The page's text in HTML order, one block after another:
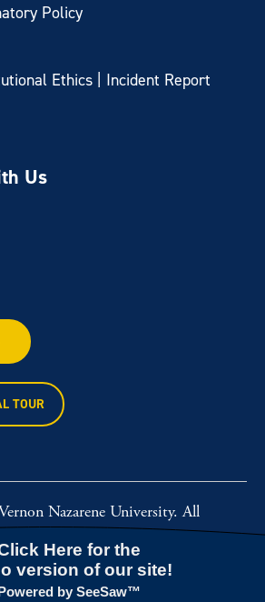
Policy
Ethics | Incident Report
Us
TOUR
Nazarene University. All
byRawcut Creative